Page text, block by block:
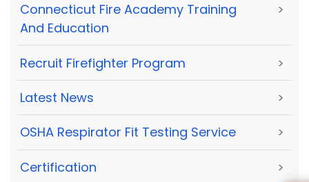
Connecticut Fire Academy Training
And Education
>
Recruit Firefighter Program >
Latest News >
OSHA Respirator Fit Testing Service >
Certification >